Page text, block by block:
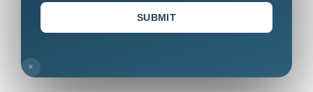
SUBMIT
×